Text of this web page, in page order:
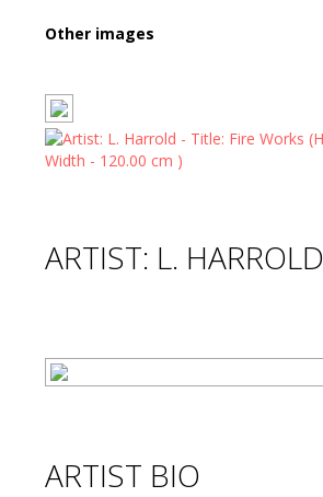
Other images
ARTIST: L. HARROLD
ARTIST BIO